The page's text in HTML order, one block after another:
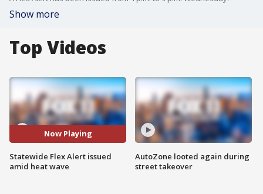
Show more
Top Videos
Now Playing
Statewide Flex Alert issued
amid heat wave
AutoZone looted again during
street takeover